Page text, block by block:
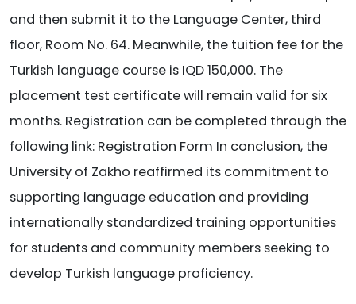
and then submit it to the Language Center, third
floor, Room No. 64. Meanwhile, the tuition fee for the
Turkish language course is IQD 150,000. The
placement test certificate will remain valid for six
months. Registration can be completed through the
following link: Registration Form In conclusion, the
University of Zakho reaffirmed its commitment to
supporting language education and providing
internationally standardized training opportunities
for students and community members seeking to
develop Turkish language proficiency.